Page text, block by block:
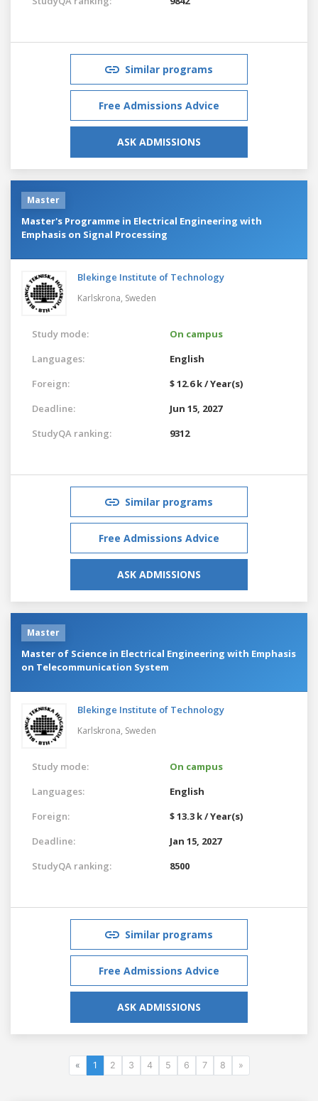
Similar programs
Free Admissions Advice
ASK ADMISSIONS
Master
Master's Programme in Electrical Engineering with
Emphasis on Signal Processing
Blekinge Institute of Technology
Karlskrona, Sweden
Study mode:
On campus
Languages:
English
Foreign:
$ 12.6 k / Year(s)
Deadline:
Jun 15, 2027
StudyQA ranking:
9312
Similar programs
Free Admissions Advice
ASK ADMISSIONS
Master
Master of Science in Electrical Engineering with Emphasis
on Telecommunication System
Blekinge Institute of Technology
Karlskrona, Sweden
Study mode:
On campus
Languages:
English
Foreign:
$ 13.3 k / Year(s)
Deadline:
Jan 15, 2027
StudyQA ranking:
8500
Similar programs
Free Admissions Advice
ASK ADMISSIONS
« 1 2 3 4 5 6 7 8 »